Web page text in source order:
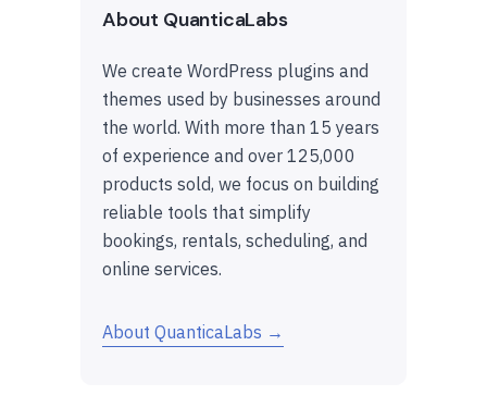
About QuanticaLabs
We create WordPress plugins and
themes used by businesses around
the world. With more than 15 years
of experience and over 125,000
products sold, we focus on building
reliable tools that simplify
bookings, rentals, scheduling, and
online services.
About QuanticaLabs →